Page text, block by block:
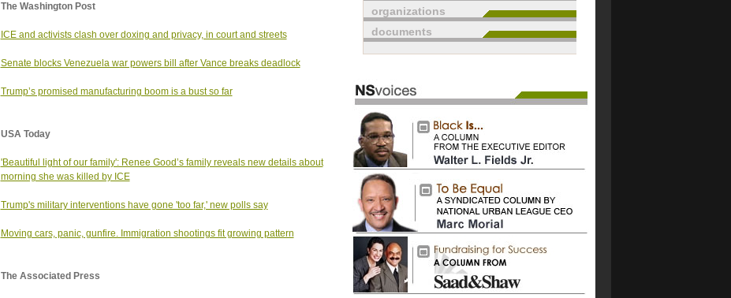
The Washington Post
ICE and activists clash over doxing and privacy, in court and streets
Senate blocks Venezuela war powers bill after Vance breaks deadlock
Trump’s promised manufacturing boom is a bust so far
USA Today
'Beautiful light of our family': Renee Good’s family reveals new details about
morning she was killed by ICE
Trump's military interventions have gone 'too far,' new polls say
Moving cars, panic, gunfire. Immigration shootings fit growing pattern
The Associated Press
organizations
documents